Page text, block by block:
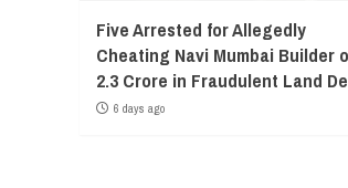
Five Arrested for Allegedly
Cheating Navi Mumbai Builder
2.3 Crore in Fraudulent Land
6 days ago